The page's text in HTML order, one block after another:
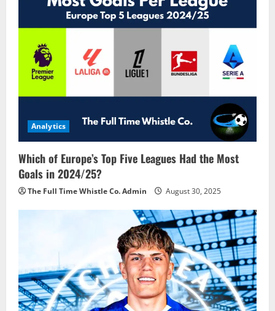
Analytics
Which of Europe’s Top Five Leagues Had the Most
Goals in 2024/25?
The Full Time Whistle Co. Admin August 30, 2025